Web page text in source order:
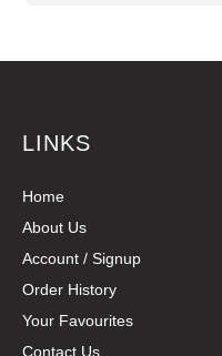
LINKS
Home
About Us
Account / Signup
Order History
Your Favourites
Contact Us